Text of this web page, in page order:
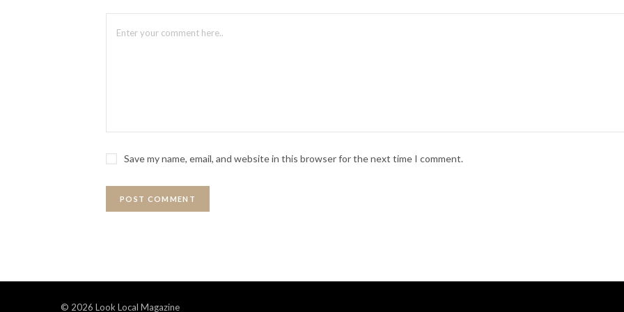
Save my name, email, and website in this browser for the next time I comment.
© 2026 Look Local Magazine